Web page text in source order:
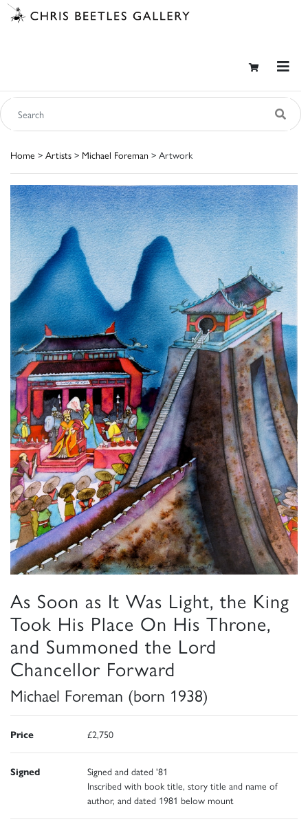
Home > Artists > Michael Foreman > Artwork
As Soon as It Was Light, the King
Took His Place On His Throne,
and Summoned the Lord
Chancellor Forward
Michael Foreman (born 1938)
Price £2,750
Signed
Signed and dated '81
Inscribed with book title, story title and name of
author, and dated 1981 below mount